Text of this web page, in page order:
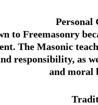
Personal
to Freemasonry
The Masonic
responsibility, as
and moral